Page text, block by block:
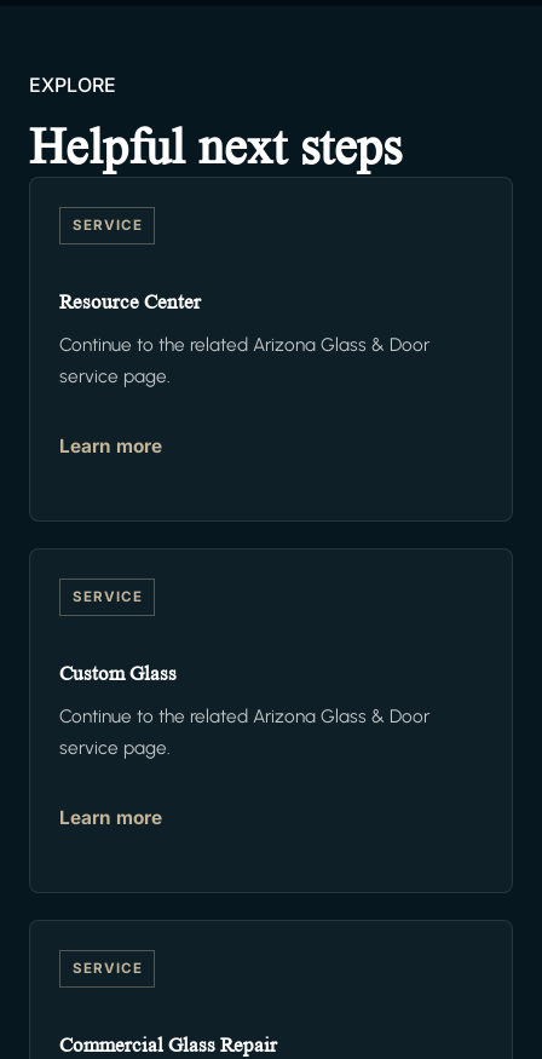
EXPLORE
Helpful next steps
SERVICE
Resource Center
Continue to the related Arizona Glass & Door
service page.
Learn more
SERVICE
Custom Glass
Continue to the related Arizona Glass & Door
service page.
Learn more
SERVICE
Commercial Glass Repair